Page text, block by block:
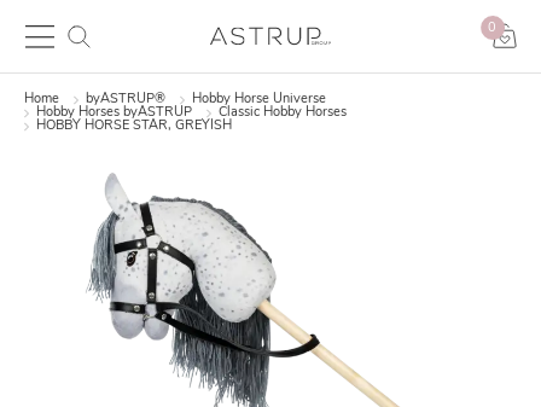
0
Home byASTRUP®
Hobby Horse Universe
Hobby Horses byASTRUP
Classic Hobby Horses
HOBBY HORSE STAR, GREYISH